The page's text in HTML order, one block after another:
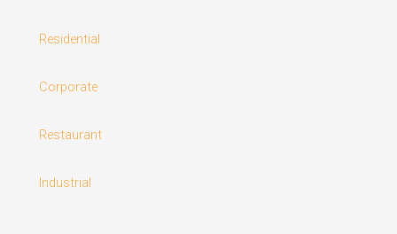
Residential
Corporate
Restaurant
Industrial